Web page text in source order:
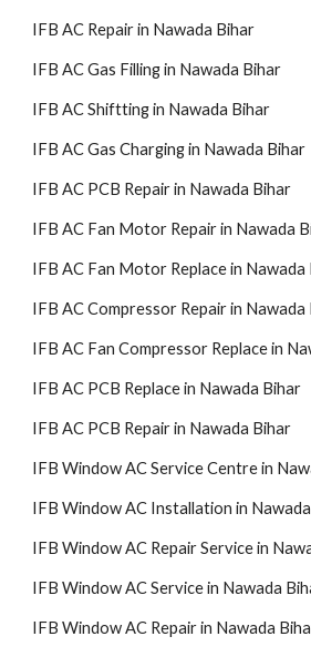
IFB AC Repair in Nawada Bihar
IFB AC Gas Filling in Nawada Bihar
IFB AC Shiftting in Nawada Bihar
IFB AC Gas Charging in Nawada Bihar
IFB AC PCB Repair in Nawada Bihar
IFB AC Fan Motor Repair in Nawada
IFB AC Fan Motor Replace in Nawada
IFB AC Compressor Repair in Nawada
IFB AC Fan Compressor Replace in
IFB AC PCB Replace in Nawada Bihar
IFB AC PCB Repair in Nawada Bihar
IFB Window AC Service Centre in
IFB Window AC Installation in
IFB Window AC Repair Service in
IFB Window AC Service in Nawada
IFB Window AC Repair in Nawada